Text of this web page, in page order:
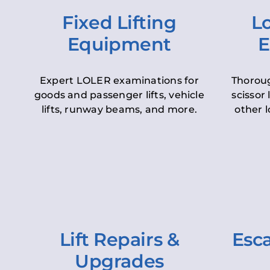
Fixed Lifting
Equipment
Expert LOLER examinations for
goods and passenger lifts, vehicle
lifts, runway beams, and more.
scissor
other
Lift Repairs &
Upgrades